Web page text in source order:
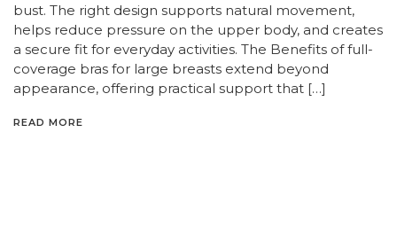
bust. The right design supports natural movement,
helps reduce pressure on the upper body, and creates
a secure fit for everyday activities. The Benefits of full-
coverage bras for large breasts extend beyond
appearance, offering practical support that […]
READ MORE